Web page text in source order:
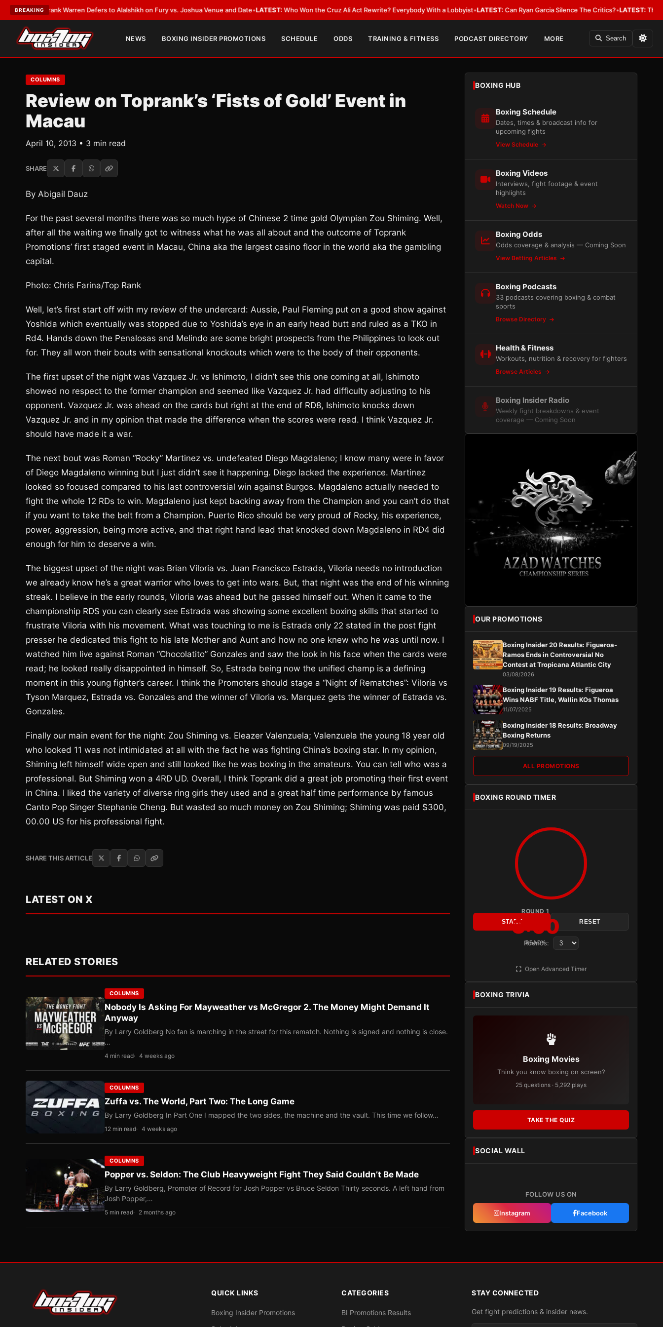
BREAKING
Frank Warren Defers to Alalshikh on Fury vs. Joshua Venue and Date•LATEST:Who Won the Cruz Ali Act Rewrite? Everybody With a Lobbyist•LATEST:Can Ryan Garcia Silence The Critics?•LATEST:The WBA
NEWS BOXING INSIDER PROMOTIONS SCHEDULE ODDS TRAINING & FITNESS PODCAST DIRECTORY MORE Search
COLUMNS
Review on Toprank’s ‘Fists of Gold’ Event in
Macau
April 10, 2013 • 3 min read
SHARE
By Abigail Dauz
For the past several months there was so much hype of Chinese 2 time gold Olympian Zou Shiming. Well,
after all the waiting we finally got to witness what he was all about and the outcome of Toprank
Promotions’ first staged event in Macau, China aka the largest casino floor in the world aka the gambling
capital.
Photo: Chris Farina/Top Rank
Well, let’s first start off with my review of the undercard: Aussie, Paul Fleming put on a good show against
Yoshida which eventually was stopped due to Yoshida’s eye in an early head butt and ruled as a TKO in
Rd4. Hands down the Penalosas and Melindo are some bright prospects from the Philippines to look out
for. They all won their bouts with sensational knockouts which were to the body of their opponents.
The first upset of the night was Vazquez Jr. vs Ishimoto, I didn’t see this one coming at all, Ishimoto
showed no respect to the former champion and seemed like Vazquez Jr. had difficulty adjusting to his
opponent. Vazquez Jr. was ahead on the cards but right at the end of RD8, Ishimoto knocks down
Vazquez Jr. and in my opinion that made the difference when the scores were read. I think Vazquez Jr.
should have made it a war.
The next bout was Roman “Rocky” Martinez vs. undefeated Diego Magdaleno; I know many were in favor
of Diego Magdaleno winning but I just didn’t see it happening. Diego lacked the experience. Martinez
looked so focused compared to his last controversial win against Burgos. Magdaleno actually needed to
fight the whole 12 RDs to win. Magdaleno just kept backing away from the Champion and you can’t do that
if you want to take the belt from a Champion. Puerto Rico should be very proud of Rocky, his experience,
power, aggression, being more active, and that right hand lead that knocked down Magdaleno in RD4 did
enough for him to deserve a win.
The biggest upset of the night was Brian Viloria vs. Juan Francisco Estrada, Viloria needs no introduction
we already know he’s a great warrior who loves to get into wars. But, that night was the end of his winning
streak. I believe in the early rounds, Viloria was ahead but he gassed himself out. When it came to the
championship RDS you can clearly see Estrada was showing some excellent boxing skills that started to
frustrate Viloria with his movement. What was touching to me is Estrada only 22 stated in the post fight
presser he dedicated this fight to his late Mother and Aunt and how no one knew who he was until now. I
watched him live against Roman “Chocolatito” Gonzales and saw the look in his face when the cards were
read; he looked really disappointed in himself. So, Estrada being now the unified champ is a defining
moment in this young fighter’s career. I think the Promoters should stage a “Night of Rematches”: Viloria vs
Tyson Marquez, Estrada vs. Gonzales and the winner of Viloria vs. Marquez gets the winner of Estrada vs.
Gonzales.
Finally our main event for the night: Zou Shiming vs. Eleazer Valenzuela; Valenzuela the young 18 year old
who looked 11 was not intimidated at all with the fact he was fighting China’s boxing star. In my opinion,
Shiming left himself wide open and still looked like he was boxing in the amateurs. You can tell who was a
professional. But Shiming won a 4RD UD. Overall, I think Toprank did a great job promoting their first event
in China. I liked the variety of diverse ring girls they used and a great half time performance by famous
Canto Pop Singer Stephanie Cheng. But wasted so much money on Zou Shiming; Shiming was paid $300,
00.00 US for his professional fight.
SHARE THIS ARTICLE
LATEST ON X
RELATED STORIES
COLUMNS
Nobody Is Asking For Mayweather vs McGregor 2. The Money Might Demand It
Anyway
By Larry Goldberg No fan is marching in the street for this rematch. Nothing is signed and nothing is close.
…
4 min read 4 weeks ago
COLUMNS
Zuffa vs. The World, Part Two: The Long Game
By Larry Goldberg In Part One I mapped the two sides, the machine and the vault. This time we follow…
12 min read 4 weeks ago
COLUMNS
Popper vs. Seldon: The Club Heavyweight Fight They Said Couldn’t Be Made
By Larry Goldberg, Promoter of Record for Josh Popper vs Bruce Seldon Thirty seconds. A left hand from
Josh Popper,…
5 min read 2 months ago
BOXING HUB
Boxing Schedule
Dates, times & broadcast info for
upcoming fights
View Schedule
Boxing Videos
Interviews, fight footage & event
highlights
Watch Now
Boxing Odds
Odds coverage & analysis — Coming Soon
View Betting Articles
Boxing Podcasts
33 podcasts covering boxing & combat
sports
Browse Directory
Health & Fitness
Workouts, nutrition & recovery for fighters
Browse Articles
Boxing Insider Radio
Weekly fight breakdowns & event
coverage — Coming Soon
OUR PROMOTIONS
Boxing Insider 20 Results: Figueroa-
Ramos Ends in Controversial No
Contest at Tropicana Atlantic City
03/08/2026
Boxing Insider 19 Results: Figueroa
Wins NABF Title, Wallin KOs Thomas
11/07/2025
Boxing Insider 18 Results: Broadway
Boxing Returns
09/19/2025
ALL PROMOTIONS
BOXING ROUND TIMER
ROUND 1
3:00
READY
START RESET
Rounds:
Open Advanced Timer
BOXING TRIVIA
Boxing Movies
Think you know boxing on screen?
25 questions · 5,292 plays
TAKE THE QUIZ
SOCIAL WALL
FOLLOW US ON
Instagram Facebook
QUICK LINKS
Boxing Insider Promotions
CATEGORIES
BI Promotions Results
STAY CONNECTED
Get fight predictions & insider news.